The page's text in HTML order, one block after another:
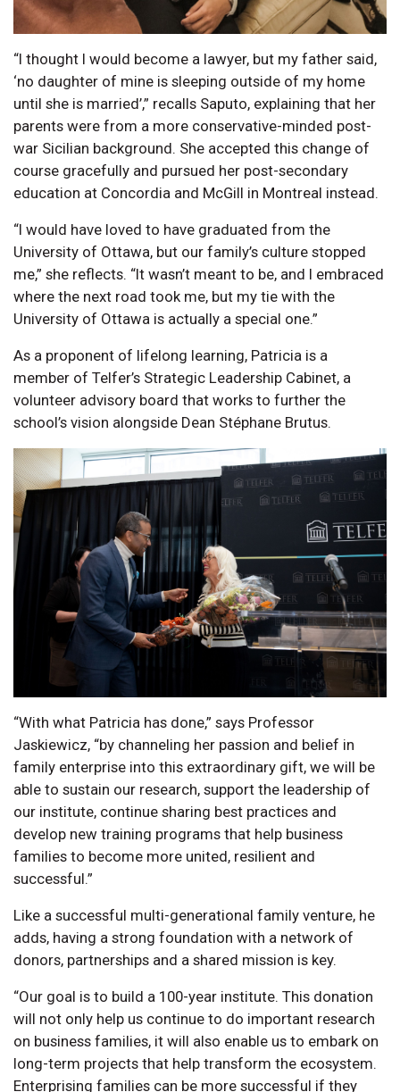
“I thought I would become a lawyer, but my father said,
‘no daughter of mine is sleeping outside of my home
until she is married’,” recalls Saputo, explaining that her
parents were from a more conservative-minded post-
war Sicilian background. She accepted this change of
course gracefully and pursued her post-secondary
education at Concordia and McGill in Montreal instead.
“I would have loved to have graduated from the
University of Ottawa, but our family’s culture stopped
me,” she reflects. “It wasn’t meant to be, and I embraced
where the next road took me, but my tie with the
University of Ottawa is actually a special one.”
As a proponent of lifelong learning, Patricia is a
member of Telfer’s Strategic Leadership Cabinet, a
volunteer advisory board that works to further the
school’s vision alongside Dean Stéphane Brutus.
“With what Patricia has done,” says Professor
Jaskiewicz, “by channeling her passion and belief in
family enterprise into this extraordinary gift, we will be
able to sustain our research, support the leadership of
our institute, continue sharing best practices and
develop new training programs that help business
families to become more united, resilient and
successful.”
Like a successful multi-generational family venture, he
adds, having a strong foundation with a network of
donors, partnerships and a shared mission is key.
“Our goal is to build a 100-year institute. This donation
will not only help us continue to do important research
on business families, it will also enable us to embark on
long-term projects that help transform the ecosystem.
Enterprising families can be more successful if they